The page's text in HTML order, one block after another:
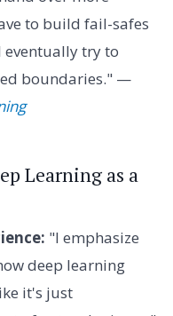
to build fail-safes
try to
boundaries." —
Learning as a
"I emphasize
deep learning
it's just